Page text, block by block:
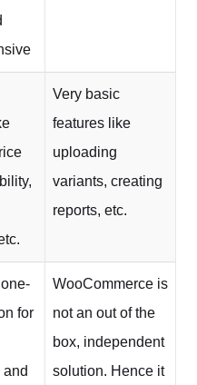
Very basic
features like
uploading
variants, creating
reports, etc.
for
WooCommerce is
not an out of the
box, independent
solution. Hence it